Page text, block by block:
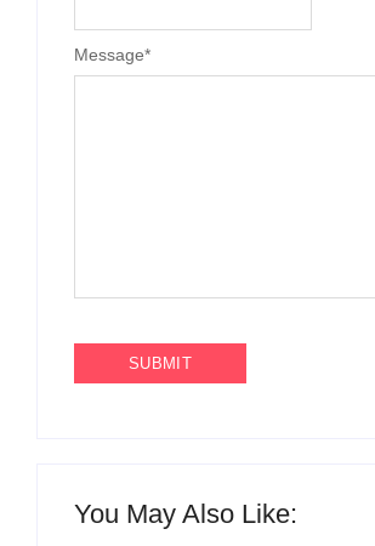
Message*
You May Also Like: